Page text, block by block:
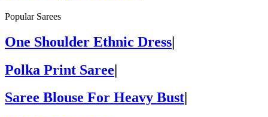
Popular Sarees
One Shoulder Ethnic Dress|
Polka Print Saree|
Saree Blouse For Heavy Bust